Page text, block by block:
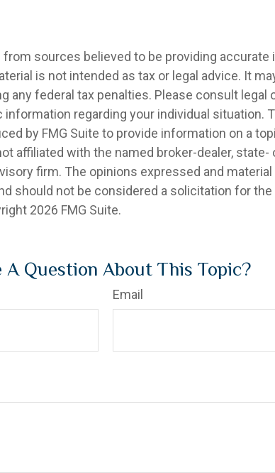
sources believed to be providing accurate
is not intended as tax or legal advice. It
any federal tax penalties. Please consult legal
regarding your individual situation.
by FMG Suite to provide information on a
affiliated with the named broker-dealer, state-
firm. The opinions expressed and material
should not be considered a solicitation for
2026 FMG Suite.
A Question About This Topic?
Email